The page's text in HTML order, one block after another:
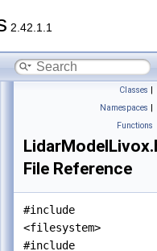
2.42.1.1
Classes |
Namespaces |
Functions
File Reference
#include
<filesystem>
#include